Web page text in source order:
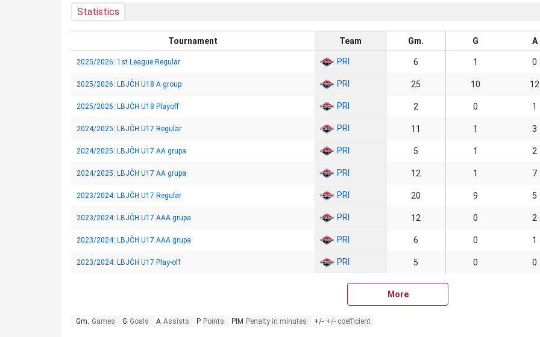
Statistics
Tournament Team Gm. G A
2025/2026: 1st League Regular PRI 6 1 0
2025/2026: LBJČH U18 A group PRI 25 10 12
2025/2026: LBJČH U18 Playoff PRI 2 0 1
2024/2025: LBJČH U17 Regular PRI 11 1 3
2024/2025: LBJČH U17 AA grupa PRI 5 1 2
2024/2025: LBJČH U17 AA grupa PRI 12 1 7
2023/2024: LBJČH U17 Regular PRI 20 9 5
2023/2024: LBJČH U17 AAA grupa PRI 12 0 2
2023/2024: LBJČH U17 AAA grupa PRI 6 0 1
2023/2024: LBJČH U17 Play-off PRI 5 0 0
More
Gm. Games G Goals A Assists P Points PIM Penalty in minutes +/- +/- coefficient